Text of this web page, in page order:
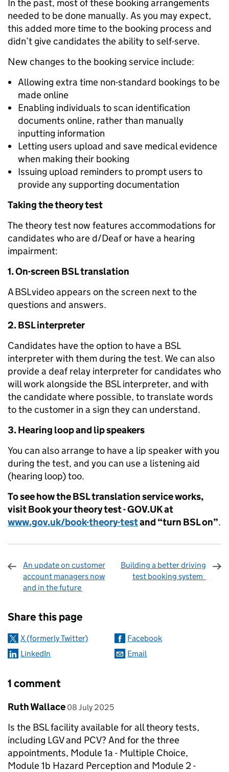
In the past, most of these booking arrangements
needed to be done manually. As you may expect,
this added more time to the booking process and
didn’t give candidates the ability to self-serve.
New changes to the booking service include:
Allowing extra time non-standard bookings to be
made online
Enabling individuals to scan identification
documents online, rather than manually
inputting information
Letting users upload and save medical evidence
when making their booking
Issuing upload reminders to prompt users to
provide any supporting documentation
Taking the theory test
The theory test now features accommodations for
candidates who are d/Deaf or have a hearing
impairment:
1. On-screen BSL translation
A BSL video appears on the screen next to the
questions and answers.
2. BSL interpreter
Candidates have the option to have a BSL
interpreter with them during the test. We can also
provide a deaf relay interpreter for candidates who
will work alongside the BSL interpreter, and with
the candidate where possible, to translate words
to the customer in a sign they can understand.
3. Hearing loop and lip speakers
You can also arrange to have a lip speaker with you
during the test, and you can use a listening aid
(hearing loop) too.
To see how the BSL translation service works,
visit Bookyour theory test - GOV.UK at
www.gov.uk/book-theory-testand “turn BSL on”.
An update on customer
account managers now
and in the future
Building a better driving
test booking system
Share this page
X (formerly Twitter)
Facebook
LinkedIn
Email
1 comment
Comment by
Ruth Wallace posted on
08 July 2025
Is the BSL facility available for all theory tests,
including LGV and PCV? And for the three
appointments, Module 1a - Multiple Choice,
Module 1b Hazard Perception and Module 2 -